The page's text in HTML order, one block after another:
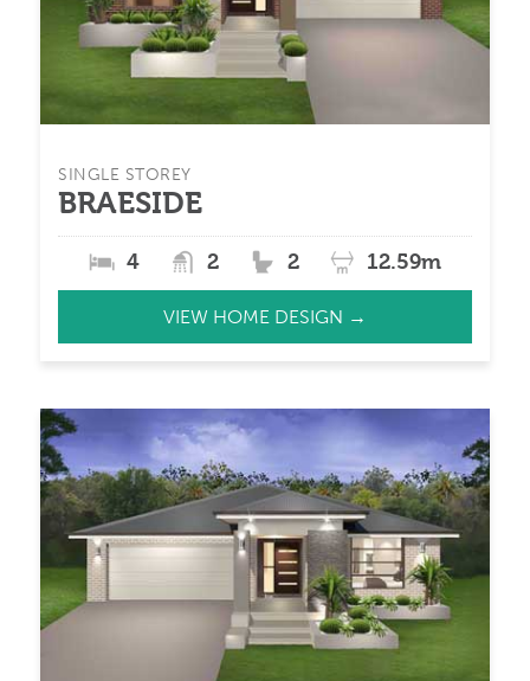
SINGLE STOREY
BRAESIDE
4 2 2 12.59m
VIEW HOME DESIGN →